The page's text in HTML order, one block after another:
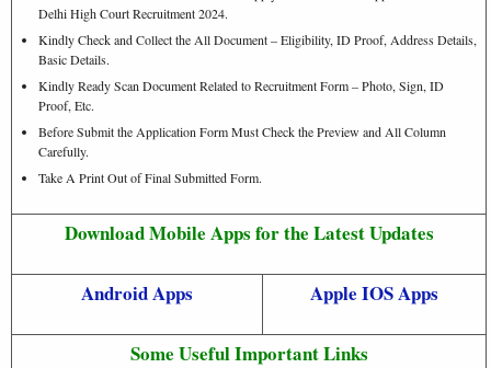
Delhi High Court Recruitment 2024.
Kindly Check and Collect the All Document – Eligibility, ID Proof, Address Details,
Basic Details.
Kindly Ready Scan Document Related to Recruitment Form – Photo, Sign, ID
Proof, Etc.
Before Submit the Application Form Must Check the Preview and All Column
Carefully.
Take A Print Out of Final Submitted Form.
Download Mobile Apps for the Latest Updates
Android Apps Apple IOS Apps
Some Useful Important Links